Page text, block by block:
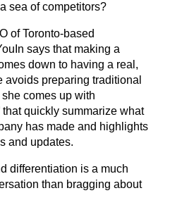
sea of competitors?
of Toronto-based
says that making a
down to having a real,
avoids preparing traditional
comes up with
that quickly summarize what
has made and highlights
and updates.
differentiation is a much
than bragging about